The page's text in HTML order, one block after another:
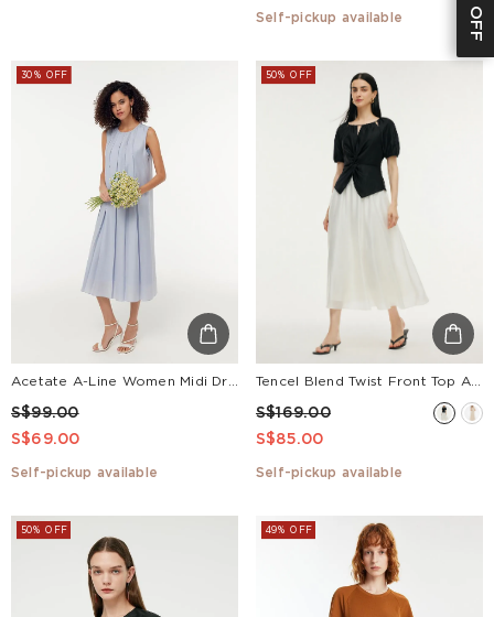
Self-pickup available
30% OFF
S$99.00
S$69.00
Self-pickup available
50% OFF
S$169.00
S$85.00
Self-pickup available
50% OFF 49% OFF